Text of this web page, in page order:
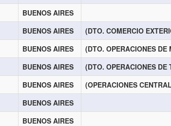
BUENOS AIRES
BUENOS AIRES (DTO. COMERCIO
BUENOS AIRES (DTO. OPERACIONES DE
BUENOS AIRES (DTO. OPERACIONES DE
BUENOS AIRES (OPERACIONES
BUENOS AIRES
BUENOS AIRES